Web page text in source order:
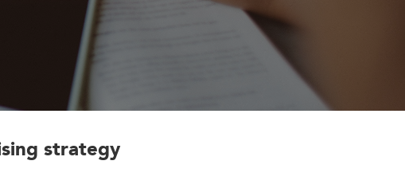
strategy